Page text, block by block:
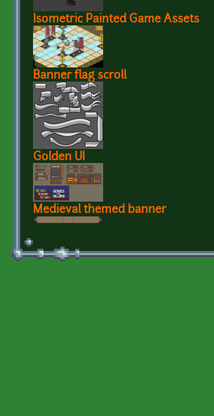
Isometric Painted Game Assets
Banner flag scroll
Golden UI
Medieval themed banner